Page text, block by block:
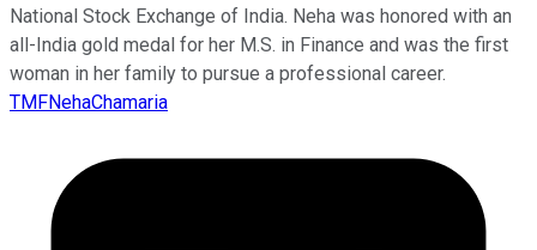
National Stock Exchange of India. Neha was honored with an
all-India gold medal for her M.S. in Finance and was the first
woman in her family to pursue a professional career.
TMFNehaChamaria